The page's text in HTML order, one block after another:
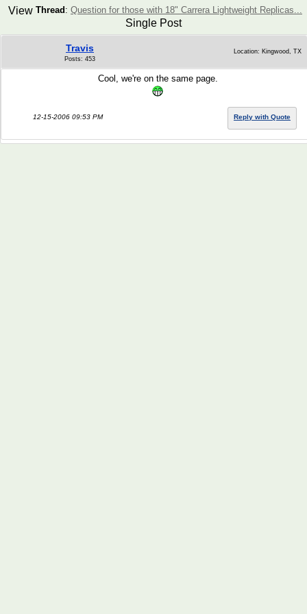
Thread : Question for those with 18" Carrera Lightweight Replicas...
View
Single Post
Travis
Posts: 453
Location: Kingwood, TX
Cool, we're on the same page.
12-15-2006 09:53 PM Reply with Quote